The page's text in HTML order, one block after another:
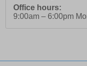
Office hours:
9:00am – 6:00pm